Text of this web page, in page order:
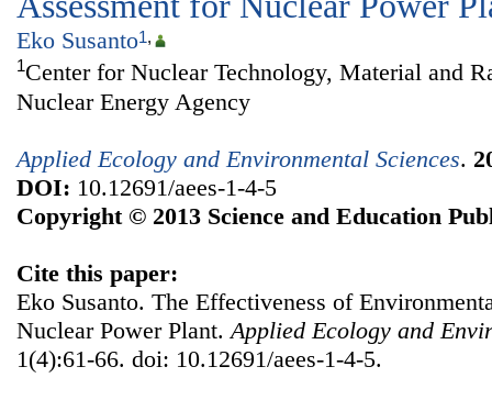
Eko Susanto1,
1Center for Nuclear Technology, Material and
Nuclear Energy Agency
Applied Ecology and Environmental Sciences.
DOI: 10.12691/aees-1-4-5
Copyright © 2013 Science and Education
Cite this paper:
Eko Susanto. The Effectiveness of
Nuclear Power Plant. Applied Ecology and
1(4):61-66. doi: 10.12691/aees-1-4-5.